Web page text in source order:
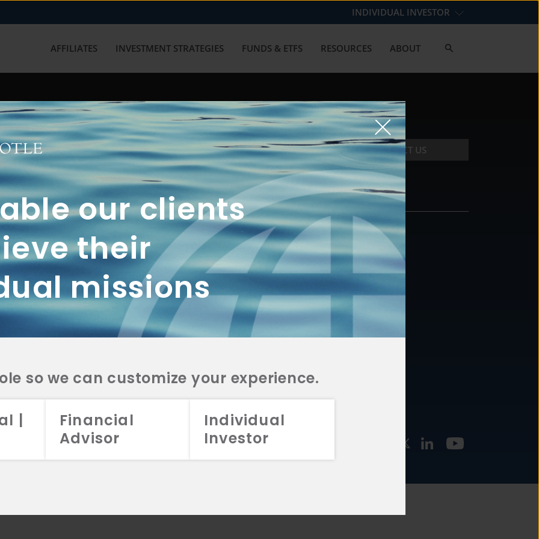
our clients
their
missions
so we can customize your experience.
|
Financial
Advisor
Individual
Investor
INDIVIDUAL INVESTOR
AFFILIATES INVESTMENT STRATEGIES FUNDS & ETFS RESOURCES ABOUT
with us? Get in touch with
CONTACT US
2A
CRS
2A
CRS
2A
CRS
FUNDS
INVESTMENT
STRATEGIES
CONTACT
877.478.4722
Email Us
2026 Aristotle Capital Management, LLC